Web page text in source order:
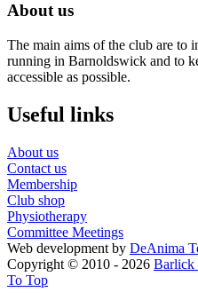
About us
The main aims of the club are to
running in Barnoldswick and to
accessible as possible.
Useful links
About us
Contact us
Membership
Club shop
Physiotherapy
Committee Meetings
Web development by DeAnima
Copyright © 2010 - 2026 Barlick
To Top